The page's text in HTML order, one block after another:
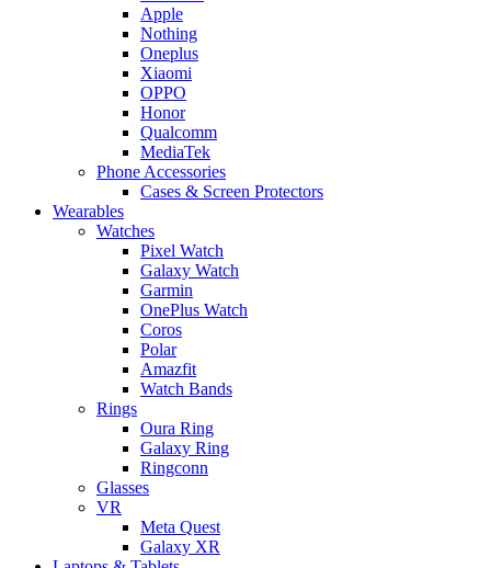
Apple
Nothing
Oneplus
Xiaomi
OPPO
Honor
Qualcomm
MediaTek
Phone Accessories
Cases & Screen Protectors
Wearables
Watches
Pixel Watch
Galaxy Watch
Garmin
OnePlus Watch
Coros
Polar
Amazfit
Watch Bands
Rings
Oura Ring
Galaxy Ring
Ringconn
Glasses
VR
Meta Quest
Galaxy XR